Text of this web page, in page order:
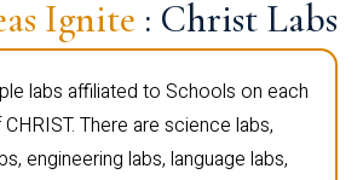
Ignite : Christ Labs
labs affiliated to Schools on each
There are science labs,
engineering labs, language labs,